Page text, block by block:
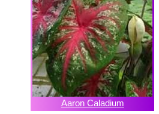
Aaron Caladium